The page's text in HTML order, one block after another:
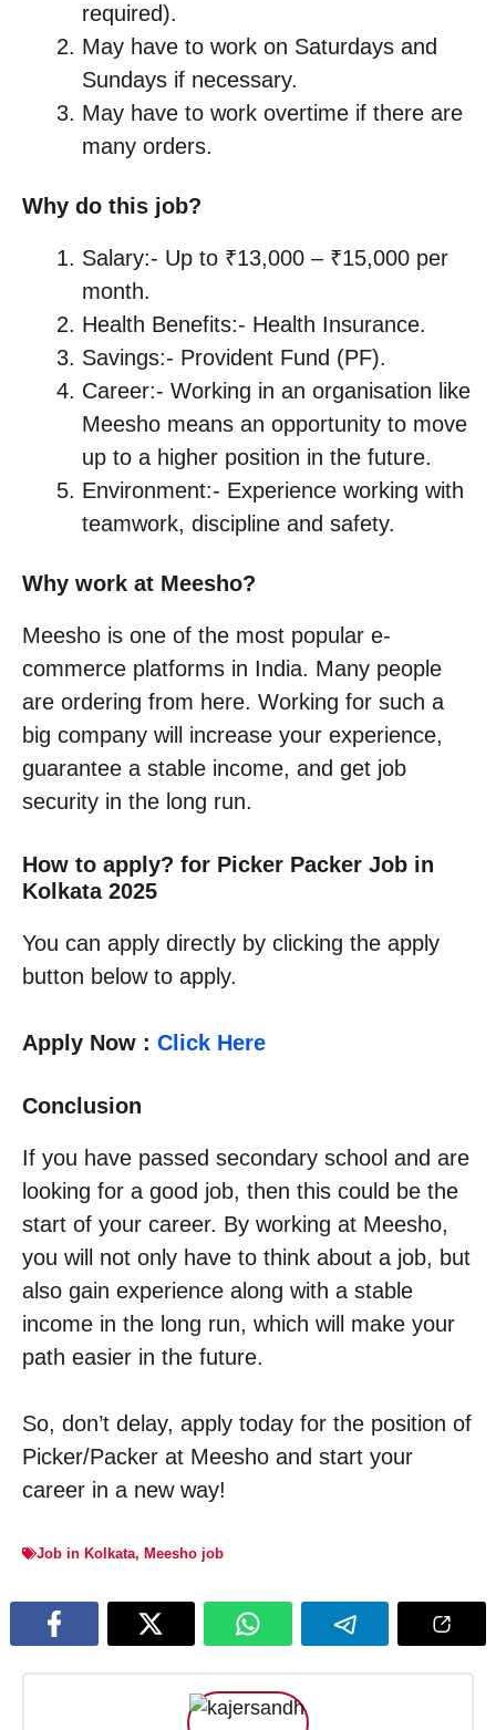
required).
May have to work on Saturdays and
Sundays if necessary.
May have to work overtime if there are
many orders.
Why do this job?
Salary:- Up to ₹13,000 – ₹15,000 per
month.
Health Benefits:- Health Insurance.
Savings:- Provident Fund (PF).
Career:- Working in an organisation like
Meesho means an opportunity to move
up to a higher position in the future.
Environment:- Experience working with
teamwork, discipline and safety.
Why work at Meesho?
Meesho is one of the most popular e-
commerce platforms in India. Many people
are ordering from here. Working for such a
big company will increase your experience,
guarantee a stable income, and get job
security in the long run.
How to apply? for Picker Packer Job in
Kolkata 2025
You can apply directly by clicking the apply
button below to apply.
Apply Now : Click Here
Conclusion
If you have passed secondary school and are
looking for a good job, then this could be the
start of your career. By working at Meesho,
you will not only have to think about a job, but
also gain experience along with a stable
income in the long run, which will make your
path easier in the future.
So, don’t delay, apply today for the position of
Picker/Packer at Meesho and start your
career in a new way!
Job in Kolkata, Meesho job